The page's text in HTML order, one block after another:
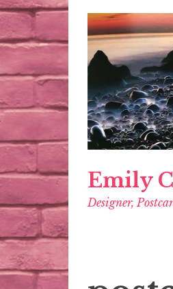
Emily
Designer,